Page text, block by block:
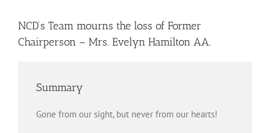
NCD’s Team mourns the loss of Former
Chairperson – Mrs. Evelyn Hamilton AA.
Summary
Gone from our sight, but never from our hearts!